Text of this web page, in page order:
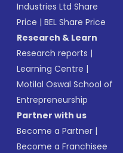
Industries Ltd Share
Price |BEL Share Price
Research & Learn
Research reports |
Learning Centre |
Motilal Oswal School of
Entrepreneurship
Partner with us
Become a Partner |
Become a Franchisee